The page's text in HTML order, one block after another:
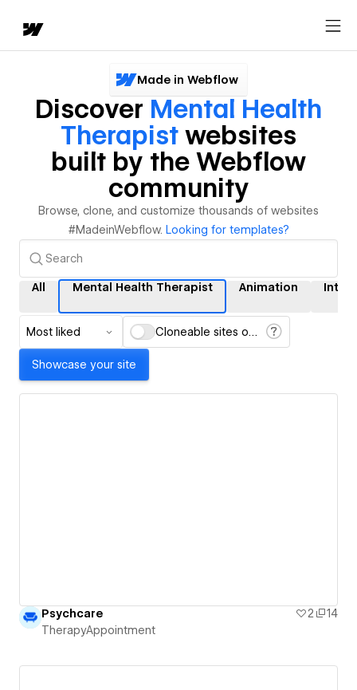
Made in Webflow
Discover Mental Health
Therapist websites
built by the Webflow
community
Browse, clone, and customize thousands of websites
#MadeinWebflow. Looking for templates?
All Mental Health Therapist Animation
Most liked Cloneable sites only
Showcase your site
Psychcare 2
14
TherapyAppointment